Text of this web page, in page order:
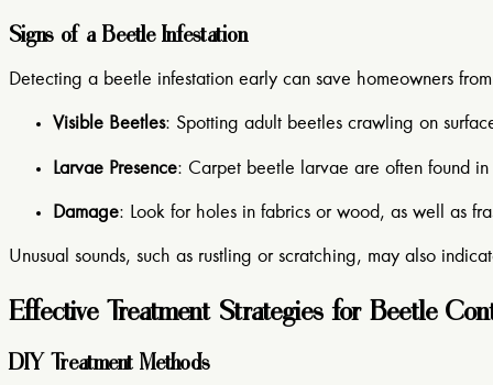
Signs of a Beetle Infestation
Detecting a beetle infestation early can save homeowners
Visible Beetles: Spotting adult beetles crawling on
Larvae Presence: Carpet beetle larvae are often found
Damage: Look for holes in fabrics or wood, as well as
Unusual sounds, such as rustling or scratching, may also
Effective Treatment Strategies for Beetle
DIY Treatment Methods